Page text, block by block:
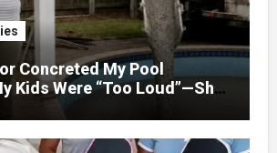
Concreted My Pool
Kids Were “Too Loud”—She